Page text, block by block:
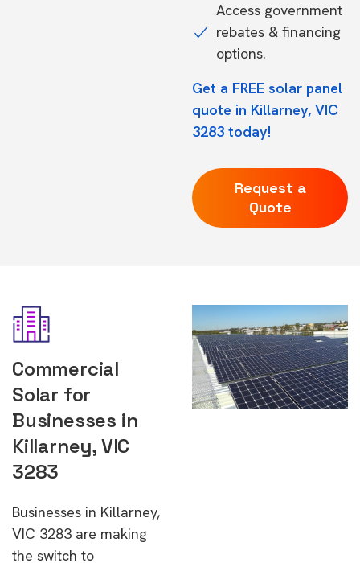
Access government
rebates & financing
options.
Get a FREE solar panel
quote in Killarney, VIC
3283 today!
Request a
Quote
Commercial
Solar for
Businesses in
Killarney, VIC
3283
Businesses in Killarney,
VIC 3283 are making
the switch to